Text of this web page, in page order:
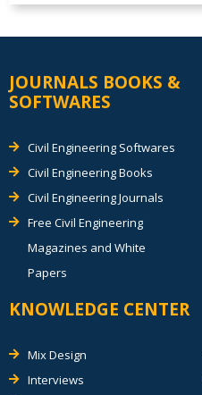
JOURNALS BOOKS &
SOFTWARES
Civil Engineering Softwares
Civil Engineering Books
Civil Engineering Journals
Free Civil Engineering
Magazines and White
Papers
KNOWLEDGE CENTER
Mix Design
Interviews